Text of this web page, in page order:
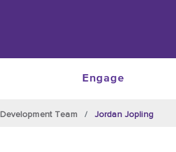
Engage
Development Team Jordan Jopling